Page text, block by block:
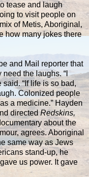
tease and laugh
to visit people on
of Metis, Aboriginal,
how many jokes there
and Mail reporter that
the laughs. “I
said. “If life is so bad,
Colonized people
a medicine.” Hayden
directedRedskins,
about the
agrees. Aboriginal
same way as Jews
stand-up, he
us power. It gave